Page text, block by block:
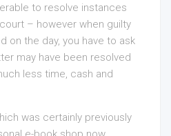
to resolve instances
– however when guilty
on the day, you have to ask
may have been resolved
less time, cash and
was certainly previously